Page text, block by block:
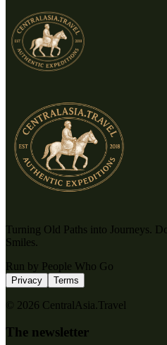
Turning Old Paths into Journeys.
Smiles.
Run by People Who Go
Privacy Terms
© 2026 CentralAsia.Travel
The newsletter